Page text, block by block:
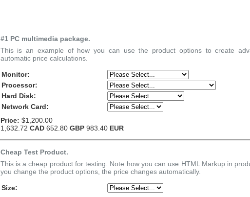
#1 PC multimedia package.
This is an example of how you can use the product options to create
automatic price calculations.
Monitor:
Processor:
Hard Disk:
Network Card:
Price: $1,200.00
1,632.72 CAD 652.80 GBP 983.40 EUR
Cheap Test Product.
This is a cheap product for testing. Note how you can use HTML Markup in
you change the product options, the price changes automatically.
Size: